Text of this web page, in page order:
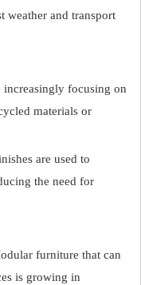
weather and transport
focusing on
materials or
are used to
the need for
furniture that can
is growing in